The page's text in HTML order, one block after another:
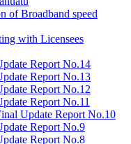
of Broadband speed
with Licensees
Report No.14
Report No.13
Report No.12
Report No.11
Update Report No.10
Report No.9
Report No.8